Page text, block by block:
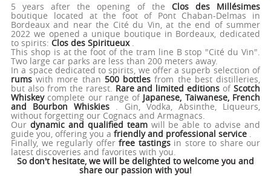
5 years after the opening of the Clos des Millésimes
boutique located at the foot of Pont Chaban-Delmas in
Bordeaux and near the Cité du Vin, at the end of summer
2022 we opened a unique boutique in Bordeaux, dedicated
to spirits: Clos des Spiritueux.
This shop is at the foot of the tram line B stop "Cité du Vin".
Two large car parks are less than 200 meters away.
In a space dedicated to spirits, we offer a superb selection of
rumswith more than 500 bottles from the best distilleries,
but also from the rarest. Rare and limited editions ofScotch
Whiskeycomplete our range of Japanese, Taiwanese, French
and Bourbon Whiskies . Gin, Vodka, Absinthe, Liqueurs,
without forgetting our Cognacs and Armagnacs.
Our dynamic and qualified teamwill be able to advise and
guide you, offering you a friendly and professional service .
Finally, we regularly offer free tastingsin store to share our
latest discoveries and favorites with you.
So don't hesitate, we will be delighted to welcome you and
share our passion with you!